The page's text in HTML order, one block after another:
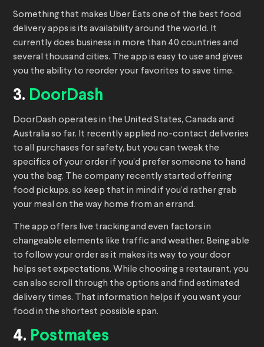
Something that makes Uber Eats one of the best food
delivery apps is its availability around the world. It
currently does business in more than 40 countries and
several thousand cities. The app is easy to use and gives
you the ability to reorder your favorites to save time.
3. DoorDash
DoorDash operates in the United States, Canada and
Australia so far. It recently applied no-contact deliveries
to all purchases for safety, but you can tweak the
specifics of your order if you’d prefer someone to hand
you the bag. The company recently started offering
food pickups, so keep that in mind if you’d rather grab
your meal on the way home from an errand.
The app offers live tracking and even factors in
changeable elements like traffic and weather. Being able
to follow your order as it makes its way to your door
helps set expectations. While choosing a restaurant, you
can also scroll through the options and find estimated
delivery times. That information helps if you want your
food in the shortest possible span.
4. Postmates